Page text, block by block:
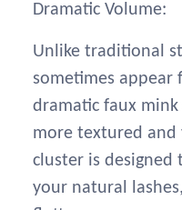
Dramatic Volume:
Unlike traditional
sometimes
dramatic faux
more textured and
cluster is designed
your natural